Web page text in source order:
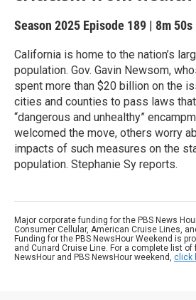
Season 2025 Episode 189 | 8m 50s
California is home to the nation’s
population. Gov. Gavin Newsom,
spent more than $20 billion on the
cities and counties to pass laws
“dangerous and unhealthy”
welcomed the move, others worry
impacts of such measures on the
population. Stephanie Sy reports.
Major corporate funding for the PBS News
Consumer Cellular, American Cruise Lines,
Funding for the PBS NewsHour Weekend is
and Cunard Cruise Line. For a complete list of
NewsHour and PBS NewsHour weekend, click